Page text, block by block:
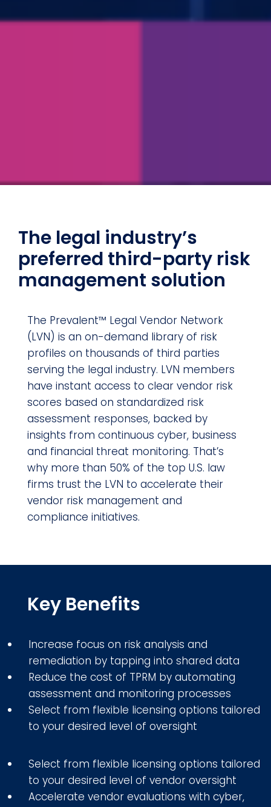
The legal industry’s
preferred third-party risk
management solution
The Prevalent™ Legal Vendor Network
(LVN) is an on-demand library of risk
profiles on thousands of third parties
serving the legal industry. LVN members
have instant access to clear vendor risk
scores based on standardized risk
assessment responses, backed by
insights from continuous cyber, business
and financial threat monitoring. That’s
why more than 50% of the top U.S. law
firms trust the LVN to accelerate their
vendor risk management and
compliance initiatives.
Key Benefits
Increase focus on risk analysis and
remediation by tapping into shared data
Reduce the cost of TPRM by automating
assessment and monitoring processes
Select from flexible licensing options tailored
to your desired level of oversight
Select from flexible licensing options tailored
to your desired level of vendor oversight
Accelerate vendor evaluations with cyber,